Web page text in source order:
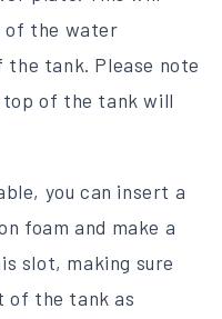
of the water
tank. Please note
of the tank will
you can insert a
foam and make a
slot, making sure
of the tank as